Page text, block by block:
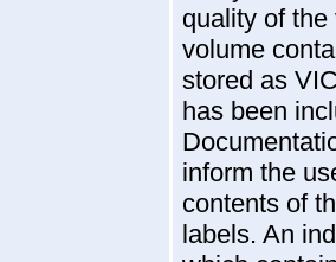
quality of
volume
stored as
has been
inform the
contents of
labels. An